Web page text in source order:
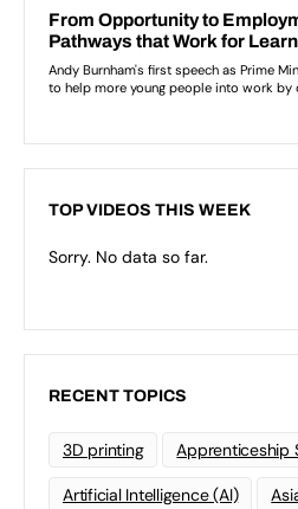
TOP VIDEOS THIS WEEK
Sorry. No data so far.
RECENT TOPICS
3D printing Apprenticeship
Artificial Intelligence (AI)